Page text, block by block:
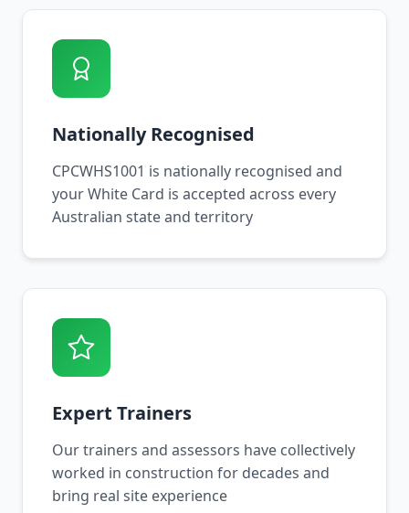
Nationally Recognised
CPCWHS1001 is nationally recognised and
your White Card is accepted across every
Australian state and territory
Expert Trainers
Our trainers and assessors have collectively
worked in construction for decades and
bring real site experience